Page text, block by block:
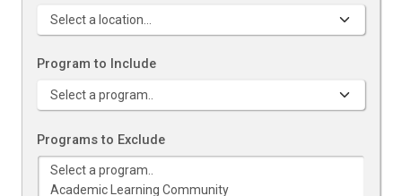
Program to Include
Programs to Exclude